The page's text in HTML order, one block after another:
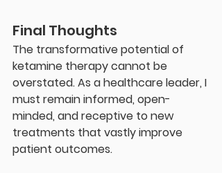
Final Thoughts
The transformative potential of
ketamine therapy cannot be
overstated. As a healthcare leader, I
must remain informed, open-
minded, and receptive to new
treatments that vastly improve
patient outcomes.